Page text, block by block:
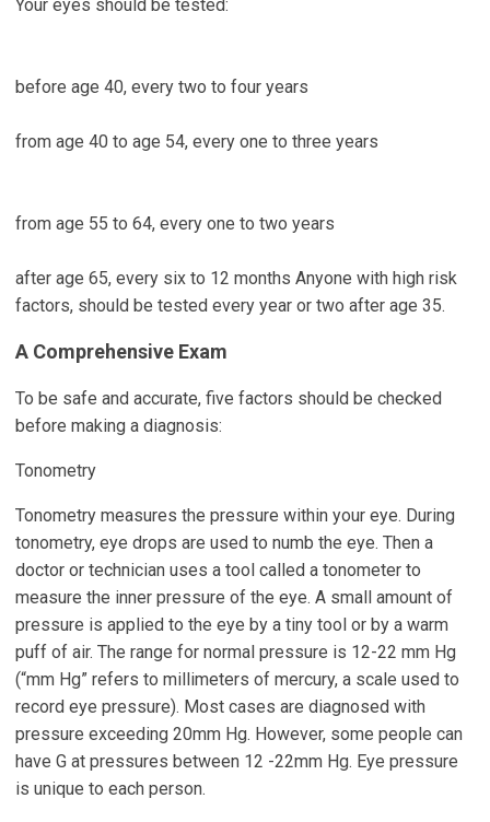
Your eyes should be tested:
before age 40, every two to four years
from age 40 to age 54, every one to three years
from age 55 to 64, every one to two years
after age 65, every six to 12 months Anyone with high risk
factors, should be tested every year or two after age 35.
A Comprehensive Exam
To be safe and accurate, five factors should be checked
before making a diagnosis:
Tonometry
Tonometry measures the pressure within your eye. During
tonometry, eye drops are used to numb the eye. Then a
doctor or technician uses a tool called a tonometer to
measure the inner pressure of the eye. A small amount of
pressure is applied to the eye by a tiny tool or by a warm
puff of air. The range for normal pressure is 12-22 mm Hg
(“mm Hg” refers to millimeters of mercury, a scale used to
record eye pressure). Most cases are diagnosed with
pressure exceeding 20mm Hg. However, some people can
have G at pressures between 12 -22mm Hg. Eye pressure
is unique to each person.